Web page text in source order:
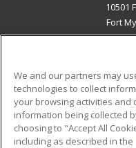
10501
Fort
Military
Financial Assistance
We and our partners may
technologies to collect
your browsing activities and
information being collected
choosing to "Accept All
including as described in the